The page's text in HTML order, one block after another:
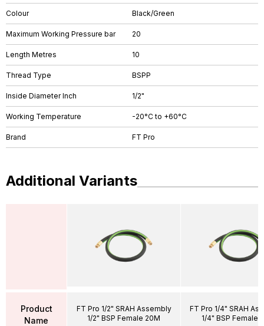
Colour Black/Green
Maximum Working Pressure bar 20
Length Metres 10
Thread Type BSPP
Inside Diameter Inch 1/2"
Working Temperature -20°C to +60°C
Brand FT Pro
Additional Variants
Product
Name
FT Pro 1/2" SRAH Assembly
1/2" BSP Female 20M
FT Pro 1/4" SRAH
1/4" BSP Female